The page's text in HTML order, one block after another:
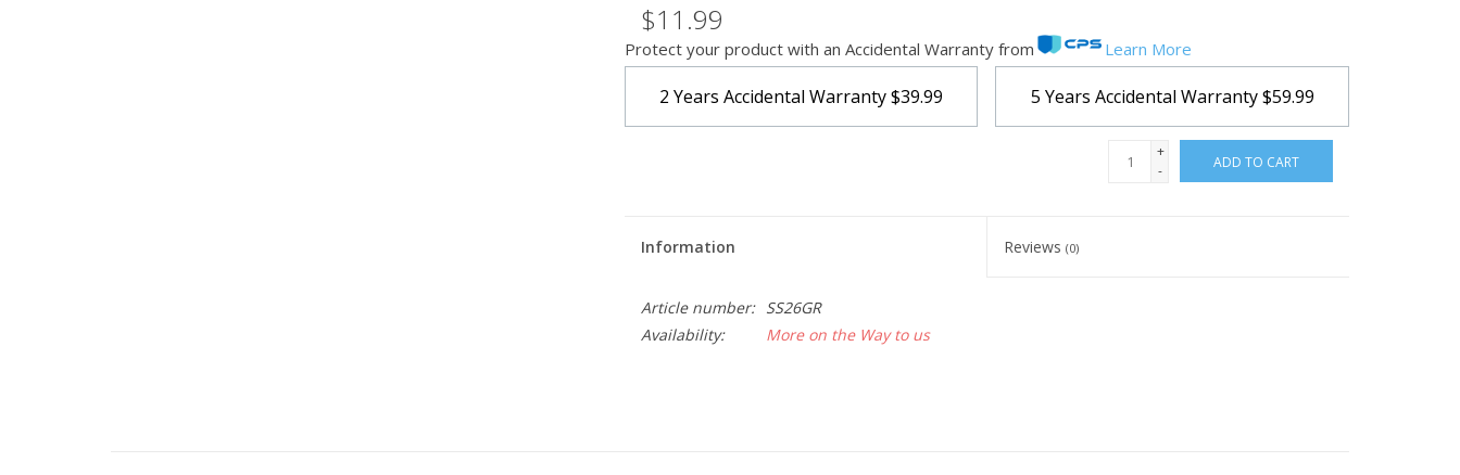
$11.99
Protect your product with an Accidental Warranty from Learn More
2 Years Accidental Warranty$39.99 5 Years Accidental Warranty$59.99
+
-
ADD TO CART
Information Reviews(0)
Article number:
SS26GR
Availability:
More on the Way to us